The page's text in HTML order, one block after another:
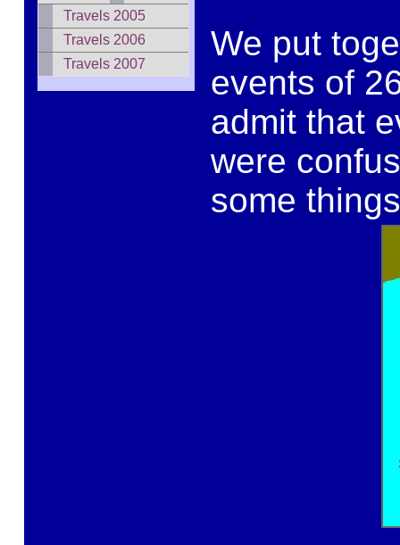
Travels 2005
Travels 2006
Travels 2007
We put
events of
admit that
were
some